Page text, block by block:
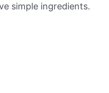
simple ingredients.